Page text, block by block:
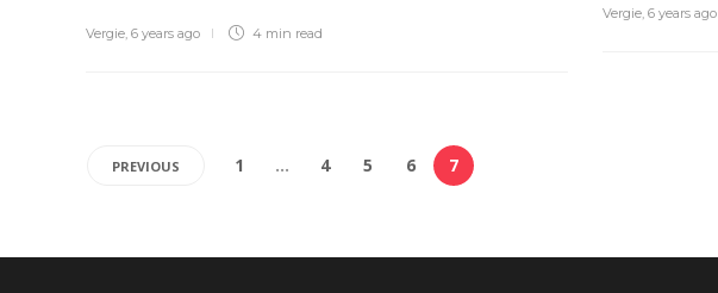
Vergie, 6 years ago
Vergie, 6 years ago 4 min read
PREVIOUS 1 … 4 5 6 7